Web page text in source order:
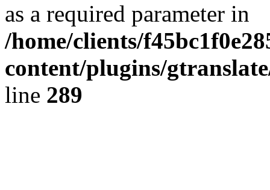
as a required parameter in
/home/clients/
content/plugins/
line 289